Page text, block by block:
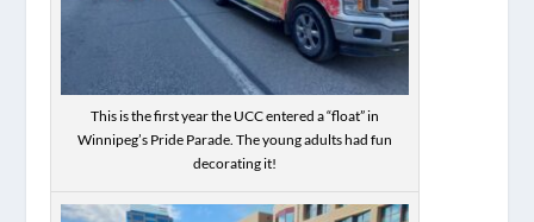
This is the first year the UCC entered a “float” in
Winnipeg’s Pride Parade. The young adults had fun
decorating it!